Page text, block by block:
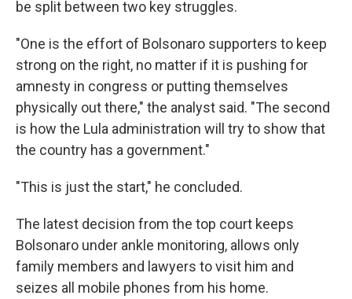
be split between two key struggles.
"One is the effort of Bolsonaro supporters to keep
strong on the right, no matter if it is pushing for
amnesty in congress or putting themselves
physically out there," the analyst said. "The second
is how the Lula administration will try to show that
the country has a government."
"This is just the start," he concluded.
The latest decision from the top court keeps
Bolsonaro under ankle monitoring, allows only
family members and lawyers to visit him and
seizes all mobile phones from his home.